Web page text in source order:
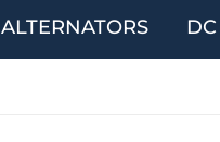
ALTERNATORS